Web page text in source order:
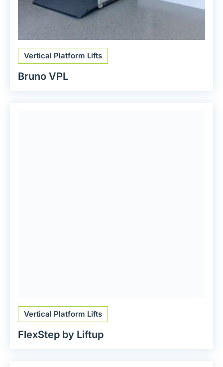
Vertical Platform Lifts
Bruno VPL
Vertical Platform Lifts
FlexStep by Liftup